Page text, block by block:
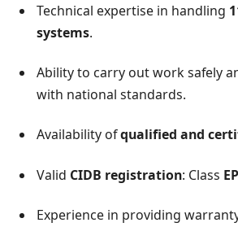
Technical expertise in handling
systems.
Ability to carry out work safely
with national standards.
Availability ofqualified and
Valid CIDB registration: Class EP
Experience in providing